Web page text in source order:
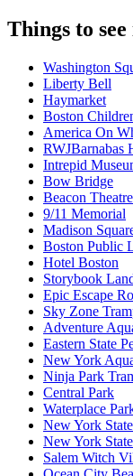
Things to
Washington
Liberty Bell
Haymarket
Boston
America On
RWJBarnabas
Intrepid
Bow Bridge
Beacon Theatre
9/11 Memorial
Madison
Boston Public
Hotel Boston
Storybook
Epic Escape
Sky Zone
Adventure
Eastern State
New York
Ninja Park
Central Park
Waterplace
New York
New York
Salem Witch